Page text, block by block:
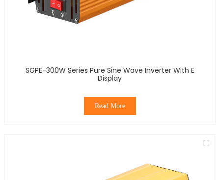
SGPE-300W Series Pure Sine Wave Inverter With E
Display
Read More